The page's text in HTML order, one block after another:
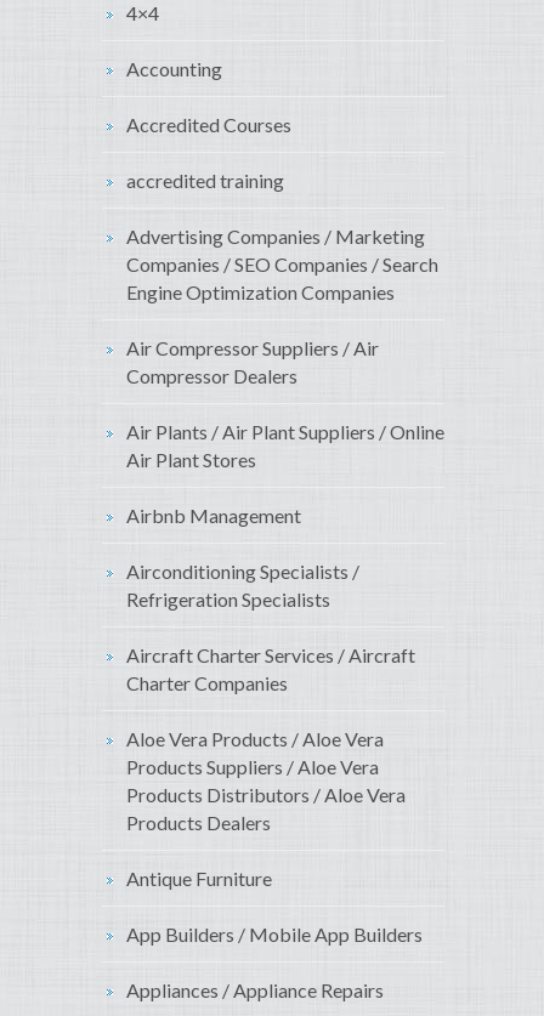
4×4
Accounting
Accredited Courses
accredited training
Advertising Companies / Marketing
Companies / SEO Companies / Search
Engine Optimization Companies
Air Compressor Suppliers / Air
Compressor Dealers
Air Plants / Air Plant Suppliers / Online
Air Plant Stores
Airbnb Management
Airconditioning Specialists /
Refrigeration Specialists
Aircraft Charter Services / Aircraft
Charter Companies
Aloe Vera Products / Aloe Vera
Products Suppliers / Aloe Vera
Products Distributors / Aloe Vera
Products Dealers
Antique Furniture
App Builders / Mobile App Builders
Appliances / Appliance Repairs